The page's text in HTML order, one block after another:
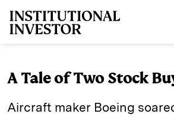
A Tale of Two Stock
Aircraft maker Boeing